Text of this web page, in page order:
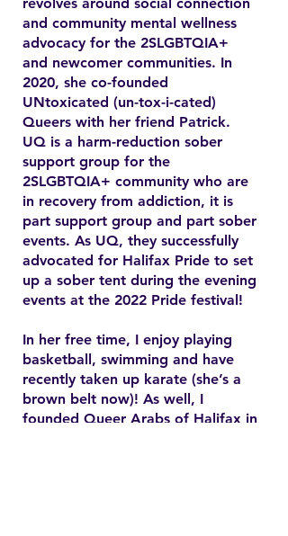
and community mental wellness
advocacy for the 2SLGBTQIA+
and newcomer communities. In
2020, she co-founded
UNtoxicated (un-tox-i-cated)
Queers with her friend Patrick.
UQ is a harm-reduction sober
support group for the
2SLGBTQIA+ community who are
in recovery from addiction, it is
part support group and part sober
events. As UQ, they successfully
advocated for Halifax Pride to set
up a sober tent during the evening
events at the 2022 Pride festival!
In her free time, I enjoy playing
basketball, swimming and have
recently taken up karate (she’s a
brown belt now)! As well, I
founded Queer Arabs of Halifax in